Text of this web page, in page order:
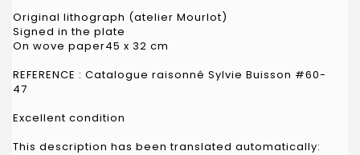
Original lithograph (atelier Mourlot)
Signed in the plate
On wove paper45 x 32 cm
REFERENCE : Catalogue raisonné Sylvie Buisson #60-
47
Excellent condition
This description has been translated automatically: